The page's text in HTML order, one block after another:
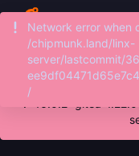
Network error when
/chipmunk.land/linx-
server/lastcommit/
/
JavaScript error:
(http://
v=16.0.2~gitea-